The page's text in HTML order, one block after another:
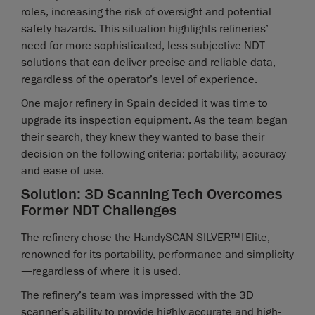
roles, increasing the risk of oversight and potential
safety hazards. This situation highlights refineries’
need for more sophisticated, less subjective NDT
solutions that can deliver precise and reliable data,
regardless of the operator’s level of experience.
One major refinery in Spain decided it was time to
upgrade its inspection equipment. As the team began
their search, they knew they wanted to base their
decision on the following criteria: portability, accuracy
and ease of use.
Solution: 3D Scanning Tech Overcomes
Former NDT Challenges
The refinery chose the HandySCAN SILVER™|Elite,
renowned for its portability, performance and simplicity
—regardless of where it is used.
The refinery’s team was impressed with the 3D